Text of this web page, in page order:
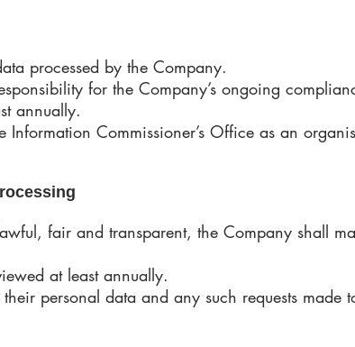
processed by the Company.
for the Company’s ongoing
annually.
Commissioner’s Office as an
fair and transparent, the Company shall
at least annually.
personal data and any such requests made